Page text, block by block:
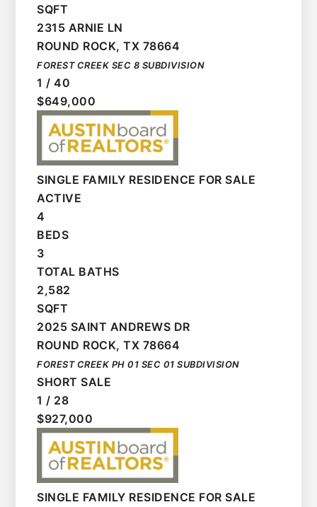
SQFT
2315 ARNIE LN
ROUND ROCK,TX 78664
FOREST CREEK SEC 8 SUBDIVISION
1 /40
$649,000
SINGLE FAMILY RESIDENCE FOR SALE
ACTIVE
4
BEDS
3
TOTAL BATHS
2,582
SQFT
2025 SAINT ANDREWS DR
ROUND ROCK,TX 78664
FOREST CREEK PH 01 SEC 01 SUBDIVISION
SHORT SALE
1 / 28
$927,000
SINGLE FAMILY RESIDENCE FOR SALE